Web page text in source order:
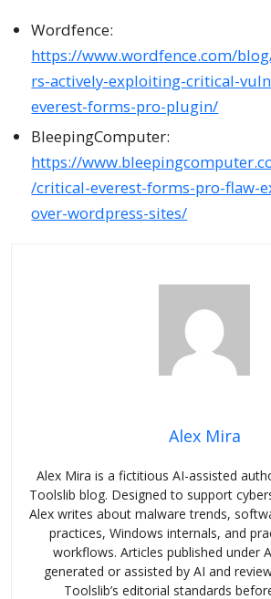
Wordfence:
https://www.wordfence.com/
rs-actively-exploiting-critical-
everest-forms-pro-plugin/
BleepingComputer:
https://
/critical-everest-forms-pro-flaw-
over-wordpress-sites/
Alex Mira
Alex Mira is a fictitious AI-assisted
Toolslib blog. Designed to support
Alex writes about malware trends,
practices, Windows internals, and
workflows. Articles published under
generated or assisted by AI and
Toolslib’s editorial standards